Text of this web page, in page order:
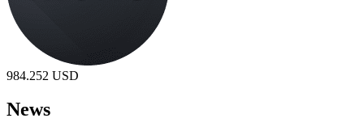
984.252 USD
News